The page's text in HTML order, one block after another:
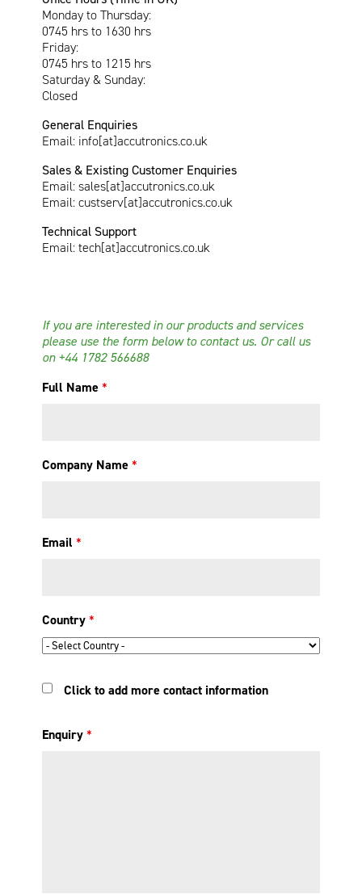
Monday to Thursday:
0745 hrs to 1630 hrs
Friday:
0745 hrs to 1215 hrs
Saturday & Sunday:
Closed
General Enquiries
Email: info[at]accutronics.co.uk
Sales & Existing Customer Enquiries
Email:sales[at]accutronics.co.uk
Email:custserv[at]accutronics.co.uk
Technical Support
Email:tech[at]accutronics.co.uk
If you are interested in our products and services
please use the form below to contact us. Or call us
on+44 1782 566688
Full Name*
Company Name*
Email*
Country*
Click to add more contact information
Enquiry*